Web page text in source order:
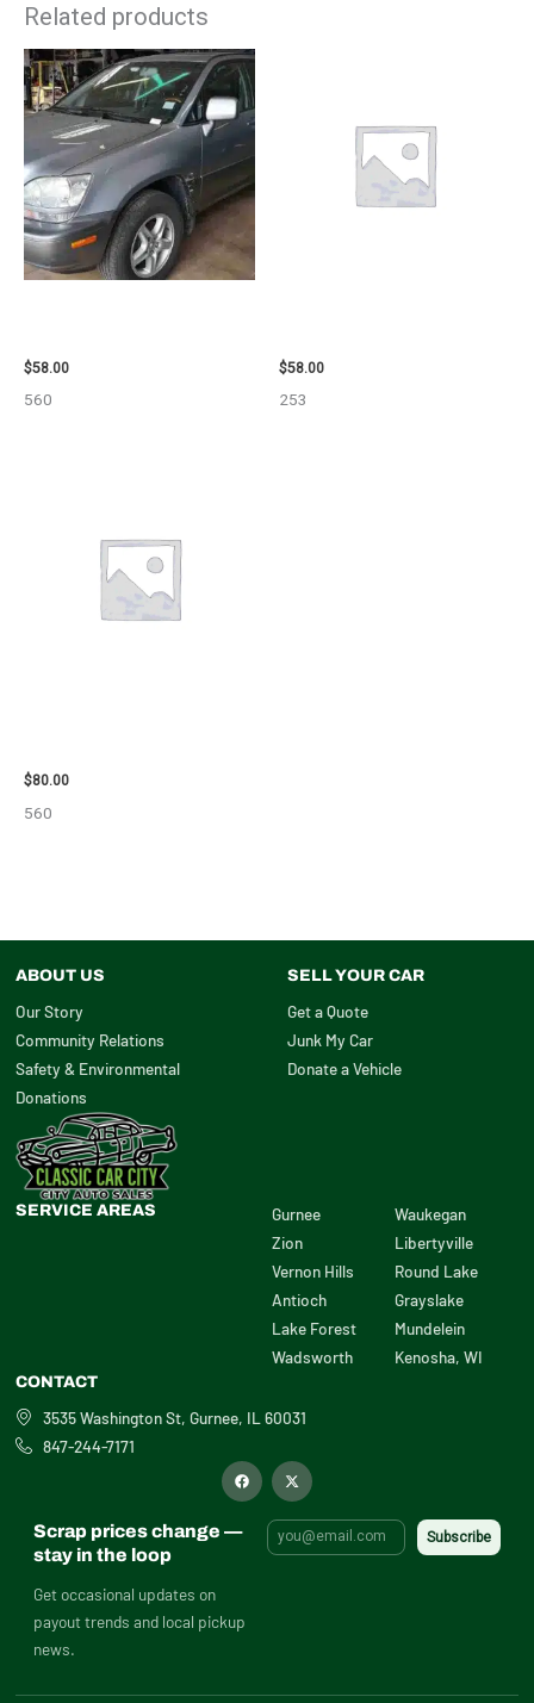
Related products
$58.00
560
$58.00
253
$80.00
560
ABOUT US
Our Story
Community Relations
Safety & Environmental
Donations
SELL YOUR CAR
Get a Quote
Junk My Car
Donate a Vehicle
SERVICE AREAS
Gurnee
Zion
Vernon Hills
Antioch
Lake Forest
Wadsworth
Waukegan
Libertyville
Round Lake
Grayslake
Mundelein
Kenosha, WI
CONTACT
3535 Washington St, Gurnee, IL 60031
847-244-7171
F
a
o
X
-
i
t
t
Scrap prices change —
stay in the loop
Get occasional updates on
payout trends and local pickup
news.